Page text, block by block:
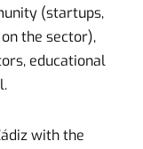
(startups,
the sector),
educational
with the